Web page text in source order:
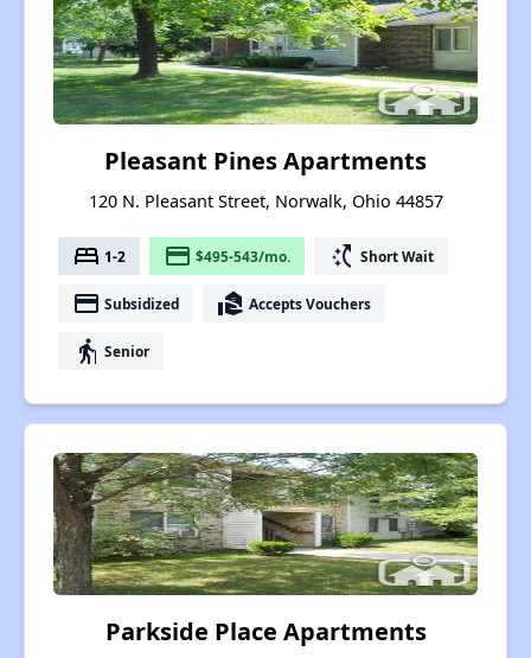
Pleasant Pines Apartments
120 N. Pleasant Street, Norwalk, Ohio 44857
bed 1-2 payment $495-543/mo. switch_access_shortcut Short Wait
payment Subsidized real_estate_agent Accepts Vouchers
elderly Senior
Parkside Place Apartments